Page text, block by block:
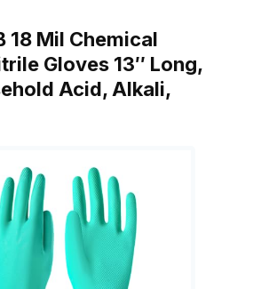
18 Mil Chemical
Gloves 13″ Long,
Acid, Alkali,